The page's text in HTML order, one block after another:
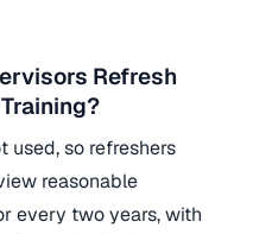
Refresh
used, so refreshers
reasonable
every two years, with